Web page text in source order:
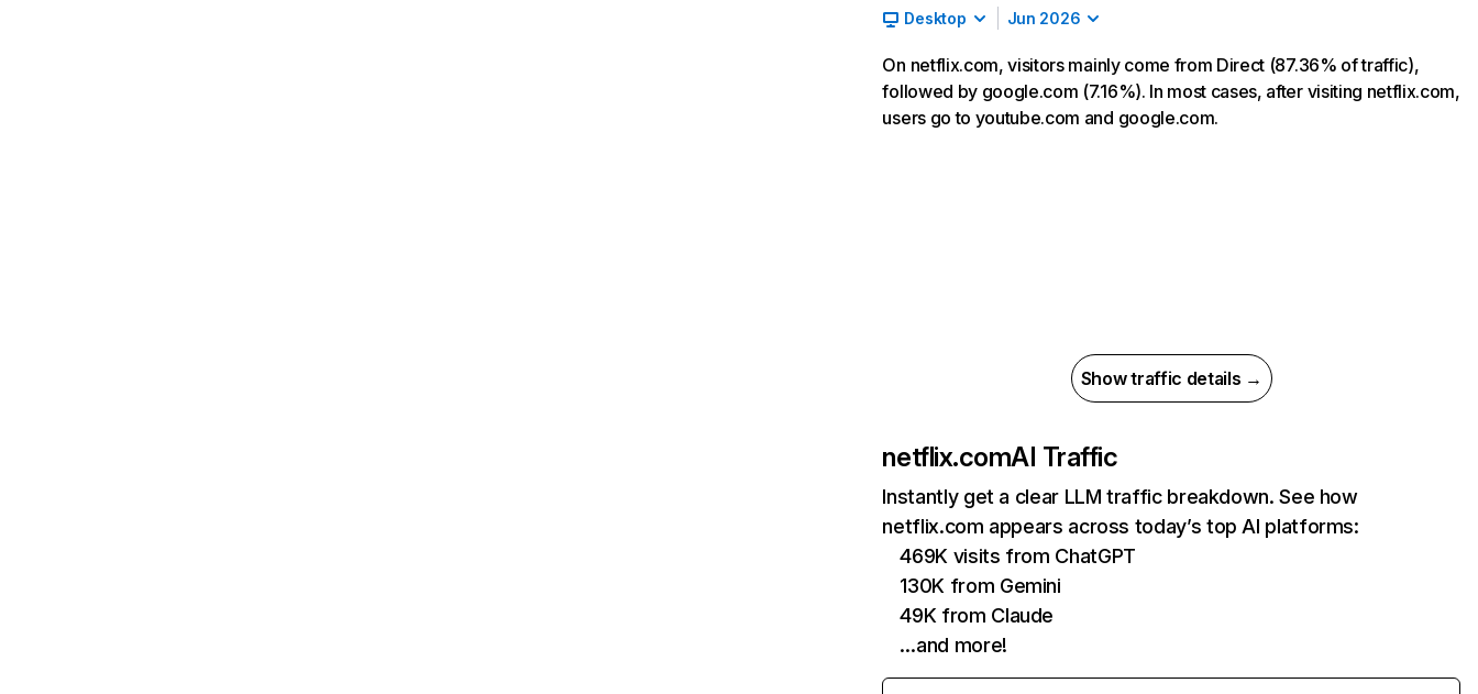
Desktop Jun 2026
On netflix.com, visitors mainly come from Direct (87.36% of traffic),
followed by google.com (7.16%). In most cases, after visiting netflix.com,
users go to youtube.com and google.com.
Show traffic details →
netflix.comAI Traffic
Instantly get a clear LLM traffic breakdown. See how
netflix.com appears across today’s top AI platforms:
469K visits from ChatGPT
130K from Gemini
49K from Claude
…and more!